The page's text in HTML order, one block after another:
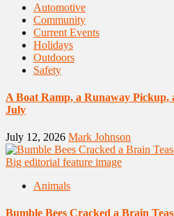
Automotive
Community
Current Events
Holidays
Outdoors
Safety
A Boat Ramp, a Runaway
July
July 12, 2026 Mark Johnson
Animals
Bumble Bees Cracked a Brain